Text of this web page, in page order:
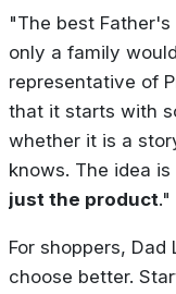
"The best
only a family
representative of
that it starts with
whether it is a
knows. The idea is
just the product."
For shoppers,
choose better.